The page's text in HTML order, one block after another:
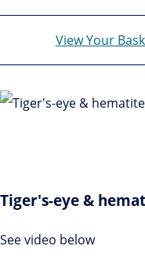
View Your
Tiger's-eye &
See video below